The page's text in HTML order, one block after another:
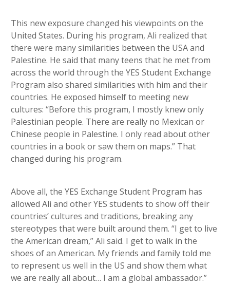
This new exposure changed his viewpoints on the
United States. During his program, Ali realized that
there were many similarities between the USA and
Palestine. He said that many teens that he met from
across the world through the YES Student Exchange
Program also shared similarities with him and their
countries. He exposed himself to meeting new
cultures: “Before this program, I mostly knew only
Palestinian people. There are really no Mexican or
Chinese people in Palestine. I only read about other
countries in a book or saw them on maps.” That
changed during his program.
Above all, the YES Exchange Student Program has
allowed Ali and other YES students to show off their
countries’ cultures and traditions, breaking any
stereotypes that were built around them. “I get to live
the American dream,” Ali said. I get to walk in the
shoes of an American. My friends and family told me
to represent us well in the US and show them what
we are really all about… I am a global ambassador.”